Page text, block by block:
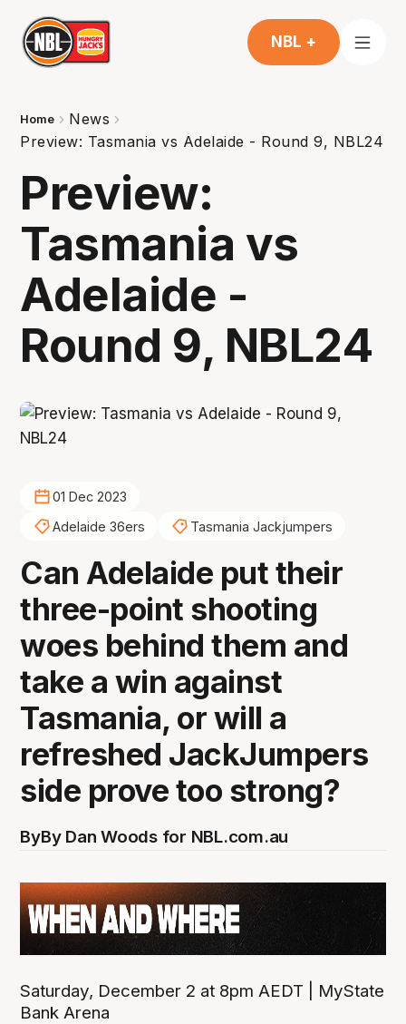
NBL +
Home
News
Preview: Tasmania vs Adelaide - Round 9, NBL24
Preview:
Tasmania vs
Adelaide -
Round 9, NBL24
01 Dec 2023
Adelaide 36ers
Tasmania Jackjumpers
Can Adelaide put their
three-point shooting
woes behind them and
take a win against
Tasmania, or will a
refreshed JackJumpers
side prove too strong?
ByBy Dan Woods for NBL.com.au
Saturday, December 2 at 8pm AEDT | MyState
Bank Arena